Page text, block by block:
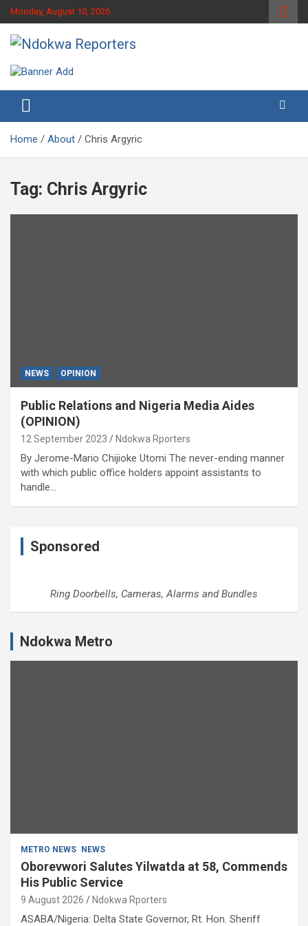
Skip
to
content
Monday, August 10, 2026
Ndokwa Reporters
Home About Chris Argyric
Tag: Chris Argyric
NEWS OPINION
Public Relations and Nigeria Media Aides
(OPINION)
12 September 2023 Ndokwa Rporters
By Jerome-Mario Chijioke Utomi The never-ending manner
with which public office holders appoint assistants to
handle…
Sponsored
Ring Doorbells, Cameras, Alarms and Bundles
Ndokwa Metro
METRO NEWS NEWS
Oborevwori Salutes Yilwatda at 58, Commends
His Public Service
9 August 2026 Ndokwa Rporters
ASABA/Nigeria: Delta State Governor, Rt. Hon. Sheriff